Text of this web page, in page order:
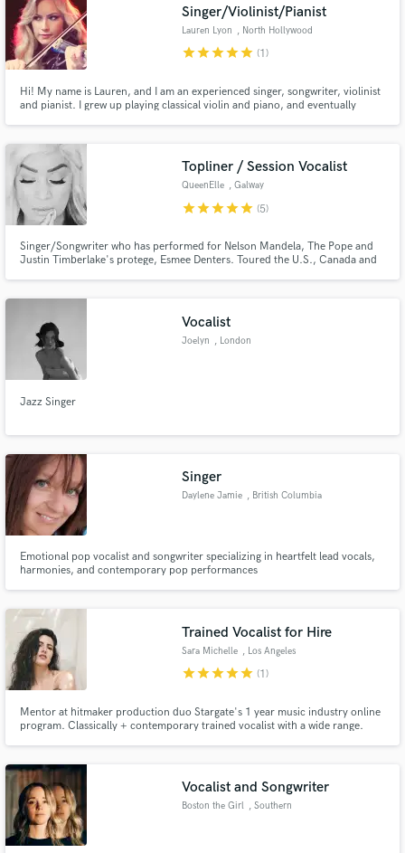
Singer/Violinist/Pianist
Lauren Lyon , North Hollywood
starstarstarstarstar (1)
Hi! My name is Lauren, and I am an experienced singer, songwriter, violinist
and pianist. I grew up playing classical violin and piano, and eventually
pitch!
Topliner / Session Vocalist
QueenElle , Galway
starstarstarstarstar (5)
Singer/Songwriter who has performed for Nelson Mandela, The Pope and
Justin Timberlake's protege, Esmee Denters. Toured the U.S., Canada and
A Star' 2005-2006 Series.
Vocalist
Joelyn , London
Jazz Singer
Singer
Daylene Jamie , British Columbia
Emotional pop vocalist and songwriter specializing in heartfelt lead vocals,
harmonies, and contemporary pop performances
Trained Vocalist for Hire
Sara Michelle , Los Angeles
starstarstarstarstar (1)
Mentor at hitmaker production duo Stargate's 1 year music industry online
program. Classically + contemporary trained vocalist with a wide range.
Fred Ball, and Drew Lawrence.
Vocalist and Songwriter
Boston the Girl , Southern